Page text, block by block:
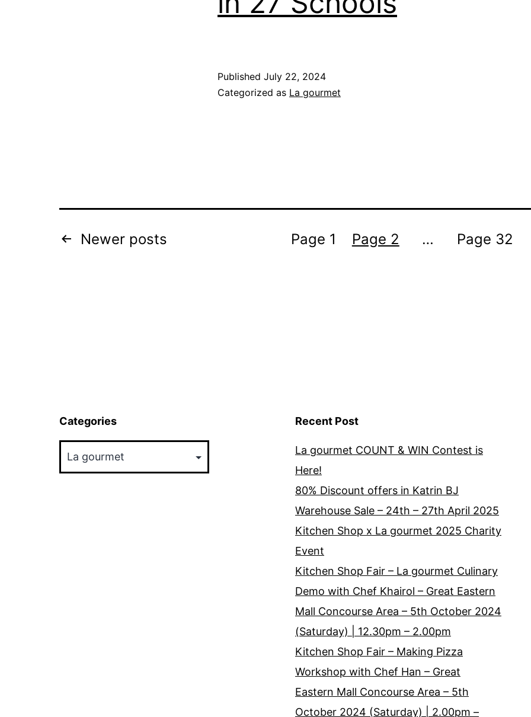
Published July 22, 2024
Categorized as La gourmet
Posts
Newer posts Page 1 Page 2 … Page 32
Categories Recent Post
La gourmet COUNT & WIN Contest is
Here!
80% Discount offers in Katrin BJ
Warehouse Sale – 24th – 27th April 2025
Kitchen Shop x La gourmet 2025 Charity
Event
Kitchen Shop Fair – La gourmet Culinary
Demo with Chef Khairol – Great Eastern
Mall Concourse Area – 5th October 2024
(Saturday) | 12.30pm – 2.00pm
Kitchen Shop Fair – Making Pizza
Workshop with Chef Han – Great
Eastern Mall Concourse Area – 5th
October 2024 (Saturday) | 2.00pm –